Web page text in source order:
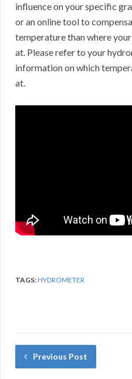
influence on your specific
or an online tool to
temperature than where
at. Please refer to your
information on which
at.
TAGS:HYDROMETER
Previous Post